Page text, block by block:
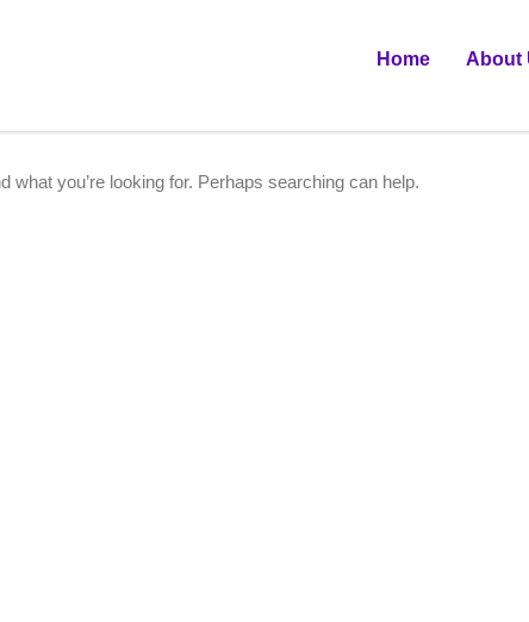
Home About
what you’re looking for. Perhaps searching can help.